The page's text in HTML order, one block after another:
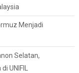
Menjadi
Selatan,
UNIFIL